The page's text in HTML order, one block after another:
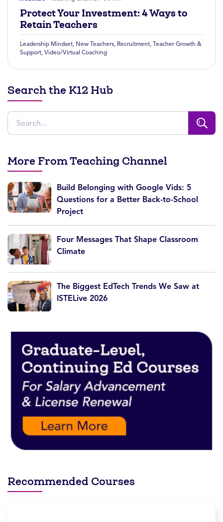
Protect Your Investment: 4 Ways to
Retain Teachers
Leadership Mindset, New Teachers, Recruitment, Teacher Growth &
Support, Video/Virtual Coaching
Search the K12 Hub
More From Teaching Channel
Build Belonging with Google Vids: 5
Questions for a Better Back-to-School
Project
Four Messages That Shape Classroom
Climate
The Biggest EdTech Trends We Saw at
ISTELive 2026
Recommended Courses